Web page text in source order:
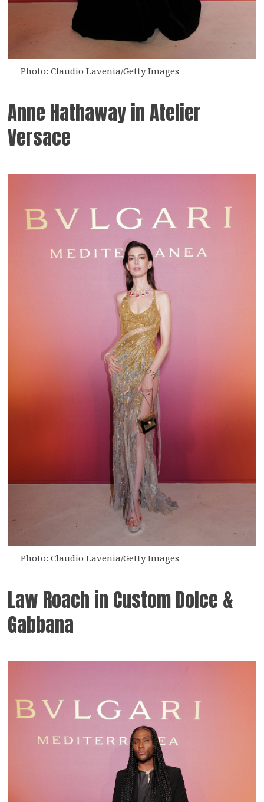
Photo: Claudio Lavenia/Getty Images
Anne Hathaway in Atelier
Versace
Photo: Claudio Lavenia/Getty Images
Law Roach in Custom Dolce &
Gabbana